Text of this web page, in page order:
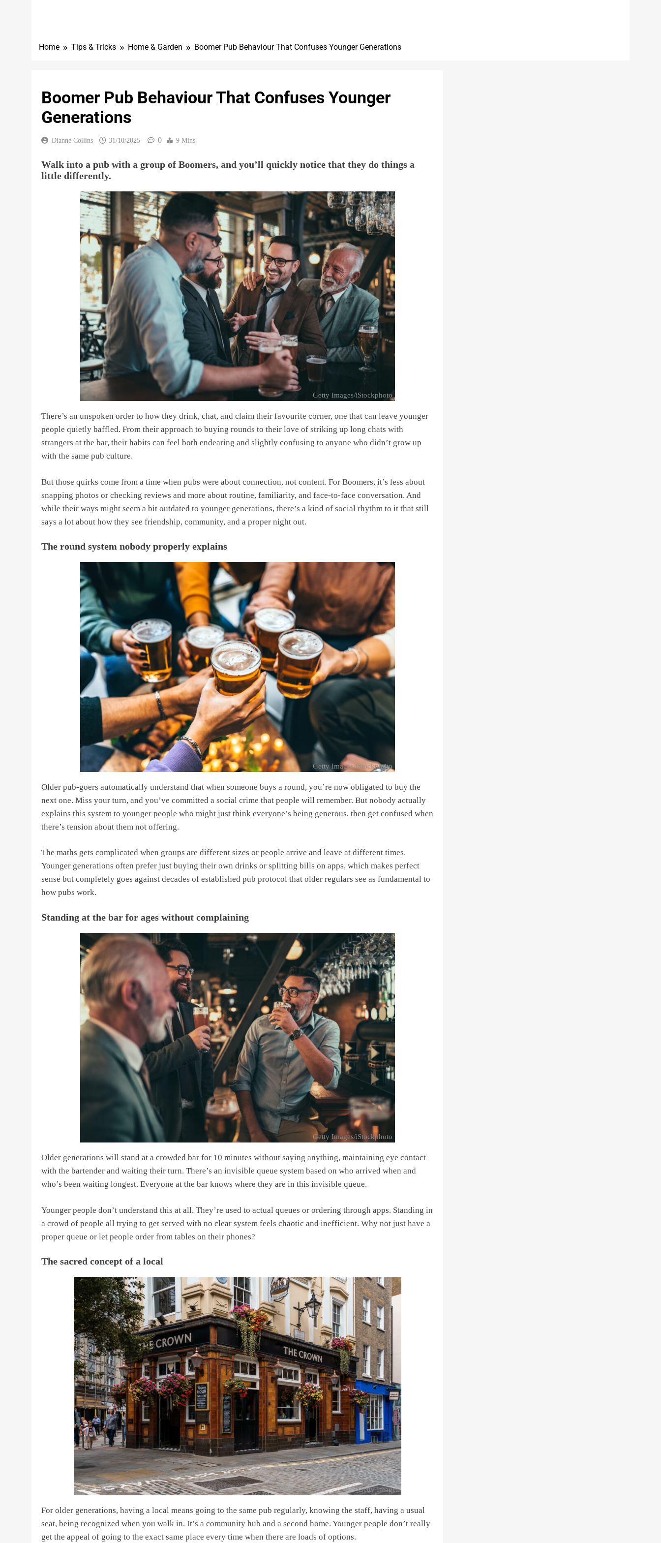
Home Tips & Tricks Home & Garden Boomer Pub Behaviour That Confuses Younger Generations
Boomer Pub Behaviour That Confuses Younger
Generations
Dianne Collins 31/10/2025 0 9 Mins
Walk into a pub with a group of Boomers, and you’ll quickly notice that they do things a
little differently.
Getty Images/iStockphoto
There’s an unspoken order to how they drink, chat, and claim their favourite corner, one that can leave younger
people quietly baffled. From their approach to buying rounds to their love of striking up long chats with
strangers at the bar, their habits can feel both endearing and slightly confusing to anyone who didn’t grow up
with the same pub culture.
But those quirks come from a time when pubs were about connection, not content. For Boomers, it’s less about
snapping photos or checking reviews and more about routine, familiarity, and face-to-face conversation. And
while their ways might seem a bit outdated to younger generations, there’s a kind of social rhythm to it that still
says a lot about how they see friendship, community, and a proper night out.
The round system nobody properly explains
Getty Images/iStockphoto
Older pub-goers automatically understand that when someone buys a round, you’re now obligated to buy the
next one. Miss your turn, and you’ve committed a social crime that people will remember. But nobody actually
explains this system to younger people who might just think everyone’s being generous, then get confused when
there’s tension about them not offering.
The maths gets complicated when groups are different sizes or people arrive and leave at different times.
Younger generations often prefer just buying their own drinks or splitting bills on apps, which makes perfect
sense but completely goes against decades of established pub protocol that older regulars see as fundamental to
how pubs work.
Standing at the bar for ages without complaining
Getty Images/iStockphoto
Older generations will stand at a crowded bar for 10 minutes without saying anything, maintaining eye contact
with the bartender and waiting their turn. There’s an invisible queue system based on who arrived when and
who’s been waiting longest. Everyone at the bar knows where they are in this invisible queue.
Younger people don’t understand this at all. They’re used to actual queues or ordering through apps. Standing in
a crowd of people all trying to get served with no clear system feels chaotic and inefficient. Why not just have a
proper queue or let people order from tables on their phones?
The sacred concept of a local
Getty Images
For older generations, having a local means going to the same pub regularly, knowing the staff, having a usual
seat, being recognized when you walk in. It’s a community hub and a second home. Younger people don’t really
get the appeal of going to the exact same place every time when there are loads of options.